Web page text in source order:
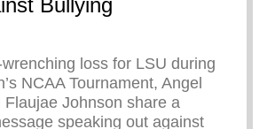
Bullying
loss for LSU during
NCAA Tournament, Angel
Flaujae Johnson share a
speaking out against